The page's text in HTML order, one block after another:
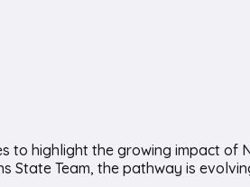
to highlight the growing impact of
State Team, the pathway is